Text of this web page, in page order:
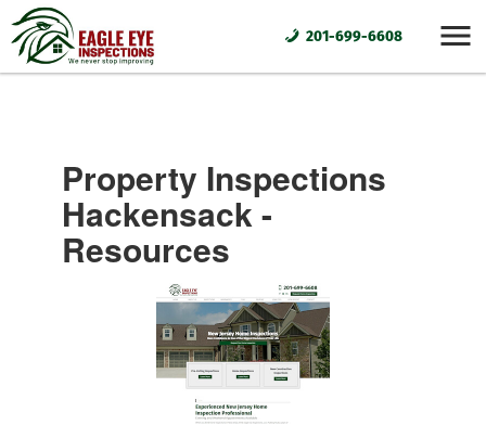
201-699-6608
Property Inspections
Hackensack -
Resources